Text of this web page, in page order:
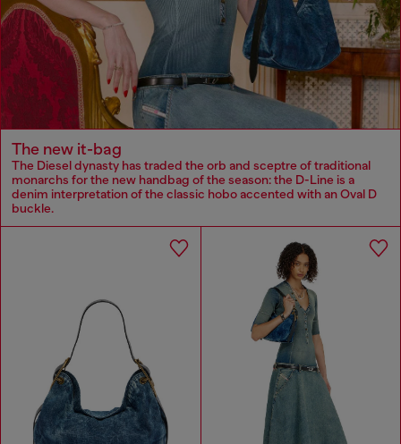
The new it-bag
The Diesel dynasty has traded the orb and sceptre of traditional
monarchs for the new handbag of the season: the D-Line is a
denim interpretation of the classic hobo accented with an Oval D
buckle.